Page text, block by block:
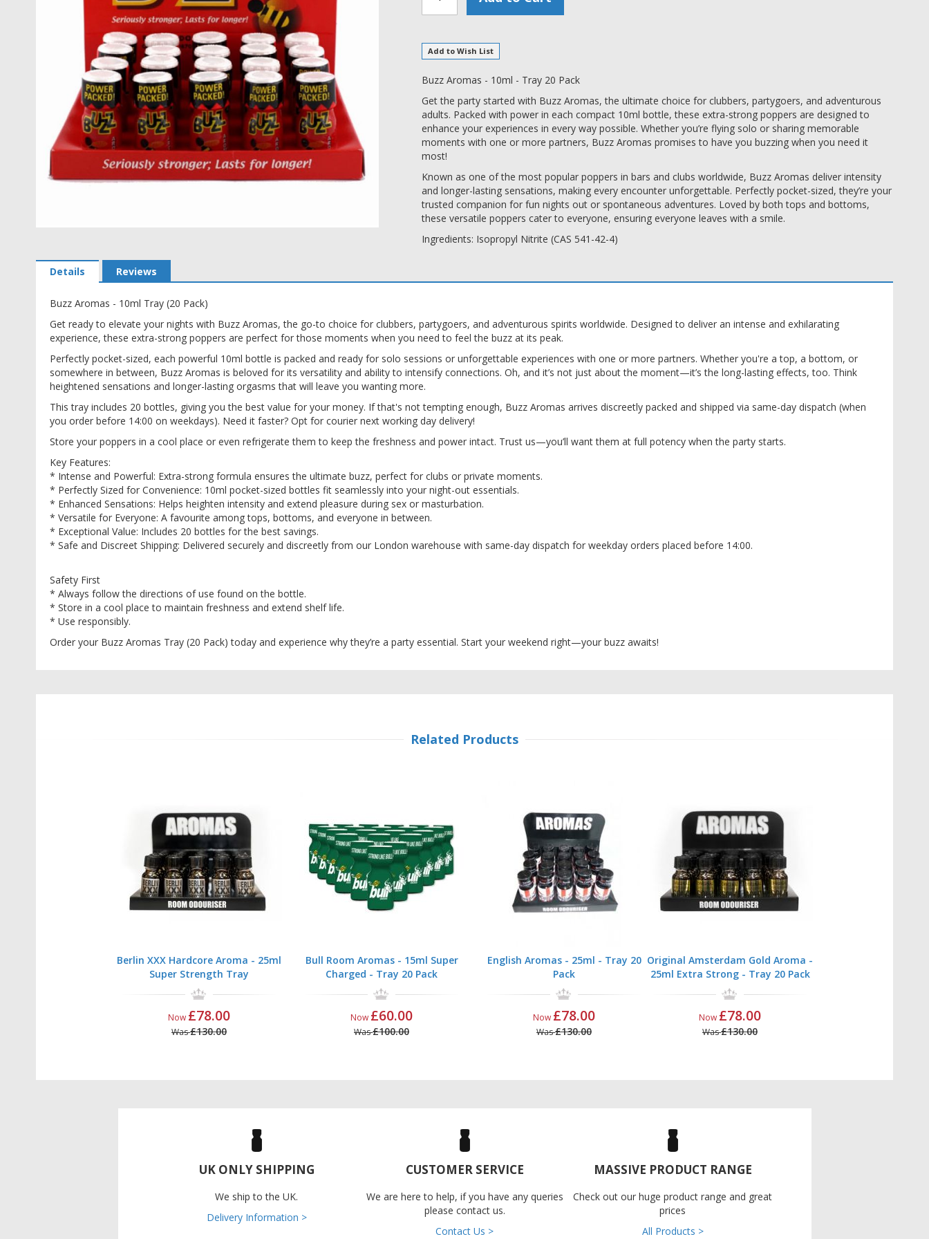
Add to Wish List
Buzz Aromas - 10ml - Tray 20 Pack
Get the party started with Buzz Aromas, the ultimate choice for clubbers, partygoers, and adventurous
adults. Packed with power in each compact 10ml bottle, these extra-strong poppers are designed to
enhance your experiences in every way possible. Whether you’re flying solo or sharing memorable
moments with one or more partners, Buzz Aromas promises to have you buzzing when you need it
most!
Known as one of the most popular poppers in bars and clubs worldwide, Buzz Aromas deliver intensity
and longer-lasting sensations, making every encounter unforgettable. Perfectly pocket-sized, they’re your
trusted companion for fun nights out or spontaneous adventures. Loved by both tops and bottoms,
these versatile poppers cater to everyone, ensuring everyone leaves with a smile.
Ingredients: Isopropyl Nitrite (CAS 541-42-4)
the
beginning
gallery
Details
Buzz Aromas - 10ml Tray (20 Pack)
Get ready to elevate your nights with Buzz Aromas, the go-to choice for clubbers, partygoers, and adventurous spirits worldwide. Designed to deliver an intense and exhilarating
experience, these extra-strong poppers are perfect for those moments when you need to feel the buzz at its peak.
Perfectly pocket-sized, each powerful 10ml bottle is packed and ready for solo sessions or unforgettable experiences with one or more partners. Whether you're a top, a bottom, or
somewhere in between, Buzz Aromas is beloved for its versatility and ability to intensify connections. Oh, and it’s not just about the moment—it’s the long-lasting effects, too. Think
heightened sensations and longer-lasting orgasms that will leave you wanting more.
This tray includes 20 bottles, giving you the best value for your money. If that's not tempting enough, Buzz Aromas arrives discreetly packed and shipped via same-day dispatch (when
you order before 14:00 on weekdays). Need it faster? Opt for courier next working day delivery!
Store your poppers in a cool place or even refrigerate them to keep the freshness and power intact. Trust us—you’ll want them at full potency when the party starts.
Key Features:
* Intense and Powerful: Extra-strong formula ensures the ultimate buzz, perfect for clubs or private moments.
* Perfectly Sized for Convenience: 10ml pocket-sized bottles fit seamlessly into your night-out essentials.
* Enhanced Sensations: Helps heighten intensity and extend pleasure during sex or masturbation.
* Versatile for Everyone: A favourite among tops, bottoms, and everyone in between.
* Exceptional Value: Includes 20 bottles for the best savings.
* Safe and Discreet Shipping: Delivered securely and discreetly from our London warehouse with same-day dispatch for weekday orders placed before 14:00.
Safety First
* Always follow the directions of use found on the bottle.
* Store in a cool place to maintain freshness and extend shelf life.
* Use responsibly.
Order your Buzz Aromas Tray (20 Pack) today and experience why they’re a party essential. Start your weekend right—your buzz awaits!
Reviews
Related Products
Berlin XXX Hardcore Aroma - 25ml
Super Strength Tray
Now £78.00
Was£130.00
Bull Room Aromas - 15ml Super
Charged - Tray 20 Pack
Now £60.00
Was£100.00
English Aromas - 25ml - Tray 20
Pack
Now £78.00
Was£130.00
Original Amsterdam Gold Aroma -
25ml Extra Strong - Tray 20 Pack
Now £78.00
Was£130.00
UK ONLY SHIPPING
We ship to the UK.
Delivery Information >
CUSTOMER SERVICE
We are here to help, if you have any queries
please contact us.
Contact Us >
MASSIVE PRODUCT RANGE
Check out our huge product range and great
prices
All Products >